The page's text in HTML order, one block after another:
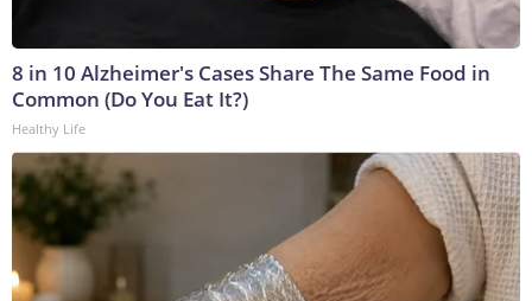
8 in 10 Alzheimer's Cases Share The Same Food in
Common (Do You Eat It?)
Healthy Life